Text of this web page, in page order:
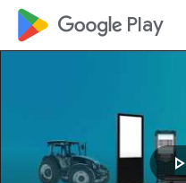
google_logo Play
play_arrow